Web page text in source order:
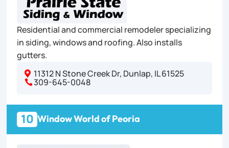
Residential and commercial remodeler specializing
in siding, windows and roofing. Also installs
gutters.
 11312 N Stone Creek Dr, Dunlap, IL 61525
309-645-0048
10 Window World of Peoria